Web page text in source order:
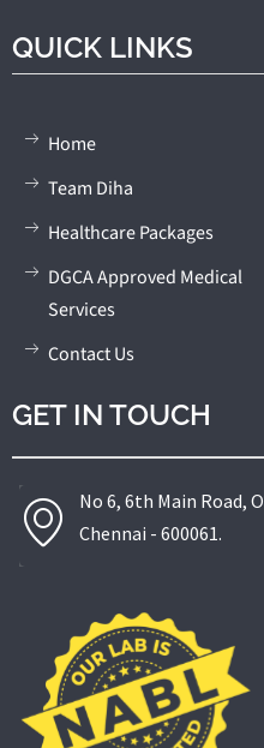
QUICK LINKS
Home
Team Diha
Healthcare Packages
DGCA Approved Medical
Services
Contact Us
GET IN TOUCH
No 6, 6th Main Road,
Chennai - 600061.